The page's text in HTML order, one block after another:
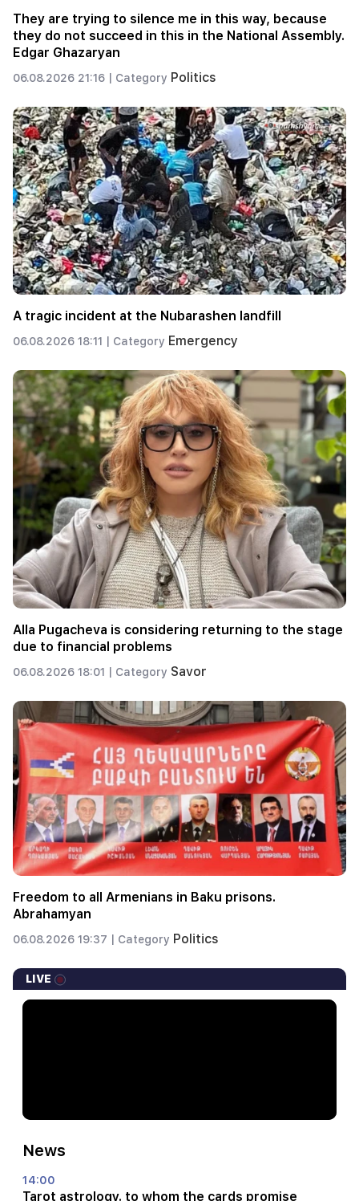
They are trying to silence me in this way, because
they do not succeed in this in the National Assembly.
Edgar Ghazaryan
06.08.2026 21:16 | Category Politics
A tragic incident at the Nubarashen landfill
06.08.2026 18:11 | Category Emergency
Alla Pugacheva is considering returning to the stage
due to financial problems
06.08.2026 18:01 | Category Savor
Freedom to all Armenians in Baku prisons.
Abrahamyan
06.08.2026 19:37 | Category Politics
LIVE
News
14:00
Tarot astrology. to whom the cards promise